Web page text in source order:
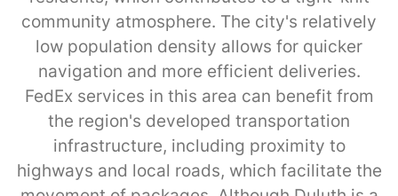
community atmosphere. The city's relatively
low population density allows for quicker
navigation and more efficient deliveries.
FedEx services in this area can benefit from
the region's developed transportation
infrastructure, including proximity to
highways and local roads, which facilitate the